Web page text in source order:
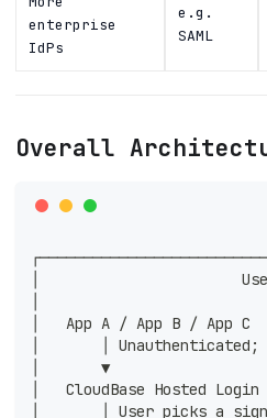
enterprise
IdPs
e.g.
SAML
Overall
│
│   App A / App B /
│       │
│       ▼
│   CloudBase Hosted
│       │ User picks a